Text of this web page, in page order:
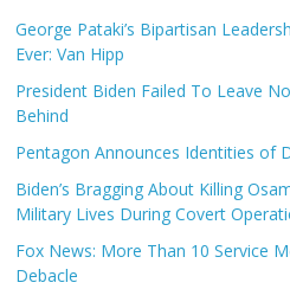
George Pataki’s Bipartisan
Ever: Van Hipp
President Biden Failed To Leave
Behind
Pentagon Announces Identities of
Biden’s Bragging About Killing
Military Lives During Covert
Fox News: More Than 10 Service
Debacle